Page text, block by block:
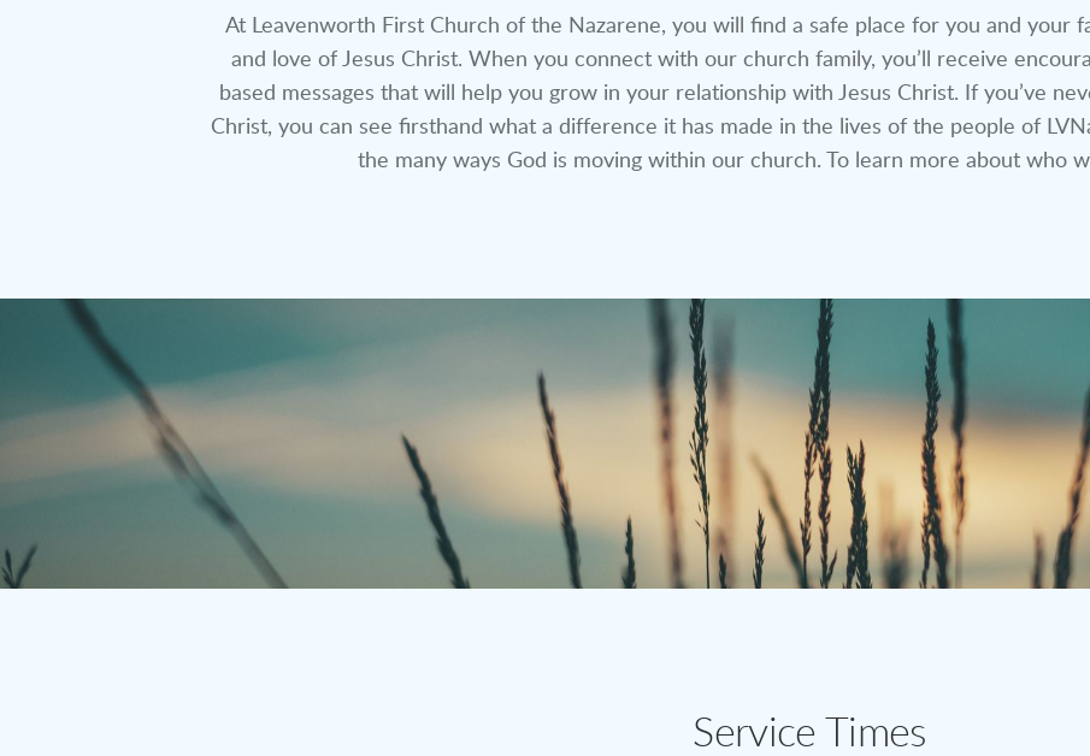
At Leavenworth First Church of the Nazarene, you will find a safe place for you and your
and love of Jesus Christ. When you connect with our church family, you’ll receive
based messages that will help you grow in your relationship with Jesus Christ. If you’ve
Christ, you can see firsthand what a difference it has made in the lives of the people of
the many ways God is moving within our church. To learn more about who
Service Times